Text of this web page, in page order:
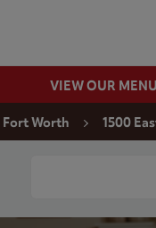
VIEW OUR MENU
Fort Worth 1500